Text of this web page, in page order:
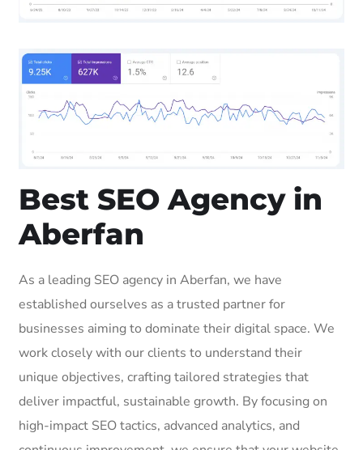
Best SEO Agency in
Aberfan
As a leading SEO agency in Aberfan, we have
established ourselves as a trusted partner for
businesses aiming to dominate their digital space. We
work closely with our clients to understand their
unique objectives, crafting tailored strategies that
deliver impactful, sustainable growth. By focusing on
high-impact SEO tactics, advanced analytics, and